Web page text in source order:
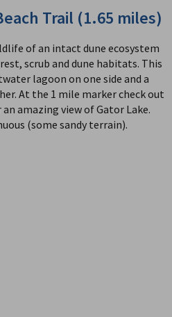
Trail (1.65 miles)
of an intact dune ecosystem
scrub and dune habitats. This
lagoon on one side and a
At the 1 mile marker check out
amazing view of Gator Lake.
(some sandy terrain).